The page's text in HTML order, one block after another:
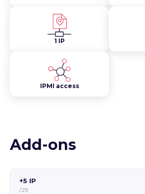
1 IP
IPMI access
Add-ons
+5 IP
/29